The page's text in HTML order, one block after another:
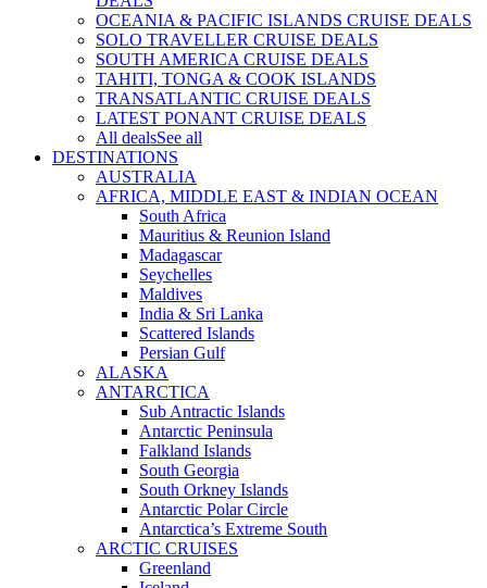
OCEANIA & PACIFIC ISLANDS CRUISE DEALS
SOLO TRAVELLER CRUISE DEALS
SOUTH AMERICA CRUISE DEALS
TAHITI, TONGA & COOK ISLANDS
TRANSATLANTIC CRUISE DEALS
LATEST PONANT CRUISE DEALS
All dealsSee all
DESTINATIONS
AUSTRALIA
AFRICA, MIDDLE EAST & INDIAN OCEAN
South Africa
Mauritius & Reunion Island
Madagascar
Seychelles
Maldives
India & Sri Lanka
Scattered Islands
Persian Gulf
ALASKA
ANTARCTICA
Sub Antractic Islands
Antarctic Peninsula
Falkland Islands
South Georgia
South Orkney Islands
Antarctic Polar Circle
Antarctica’s Extreme South
ARCTIC CRUISES
Greenland